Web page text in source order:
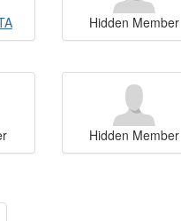
Hidden Member
Hidden Member